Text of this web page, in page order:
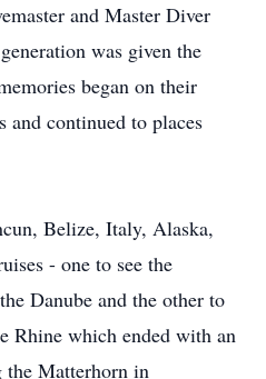
and Master Diver
was given the
began on their
and continued to places
Belize, Italy, Alaska,
- one to see the
Danube and the other to
Rhine which ended with an
the Matterhorn in